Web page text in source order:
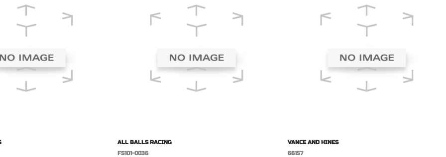
ALL BALLS RACING
FS101-0036
VANCE AND HINES
66157